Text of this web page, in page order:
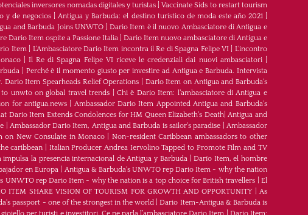
inversores nomadas digitales y turistas |Vaccinate Sids to restart tourism
y de negocios |Antigua y Barbuda: el destino turístico de moda este año 2021|
and Barbuda Joins UNWTO
Dario Item è il nuovo Ambasciatore di Antigua e
Dario Item ospite a Passione Italia| Dario Item nuovo ambasciatore di Antigua e
Item| L’Ambasciatore Dario Item incontra il Re di Spagna Felipe VI
L’incontro
| Il Re di Spagna Felipe VI riceve le credenziali dai nuovi ambasciatori|
Perché è il momento giusto per investire ad Antigua e Barbuda. Intervista
Item Spearheads Relief Operations
Dario Item on Antigua and Barbuda’s
to unwto on global travel trends |Chi è Dario Item: l’ambasciatore di Antigua e
for antigua.news
Ambassador Dario Item Appointed Antigua and Barbuda’s
Dario Item Extends Condolences for HM Queen Elizabeth’s Death|Antigua and
Ambassador Dario Item, Antigua and Barbuda is sailor’s paradise
Ambassador
on New Consulate in Monaco
Non-resident Caribbean ambassadors to other
caribbean
Italian Producer Andrea Iervolino Tapped to Promote Film and TV
la presencia internacional de Antigua y Barbuda| Darío Item, el hombre
en Europa
Antigua & Barbuda's UNWTO rep Dario Item - why the nation
UNWTO rep Dario Item - why the nation is a top choice for British travellers
El
ITEM SHARE VISION OF TOURISM FOR GROWTH AND OPPORTUNITY| As
passport - one of the strongest in the world |Dario Item-Antigua & Barbuda is